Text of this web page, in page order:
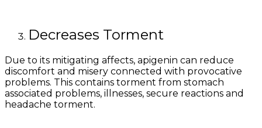
Decreases Torment
Due to its mitigating affects, apigenin can reduce
discomfort and misery connected with provocative
problems. This contains torment from stomach
associated problems, illnesses, secure reactions and
headache torment.